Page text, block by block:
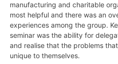
manufacturing and charitable
most helpful and there was an
experiences among the group.
seminar was the ability for
and realise that the problems
unique to themselves.